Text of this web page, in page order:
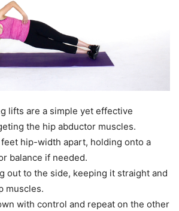
lifts are a simple yet effective
the hip abductor muscles.
hip-width apart, holding onto a
balance if needed.
out to the side, keeping it straight and
muscles.
with control and repeat on the other